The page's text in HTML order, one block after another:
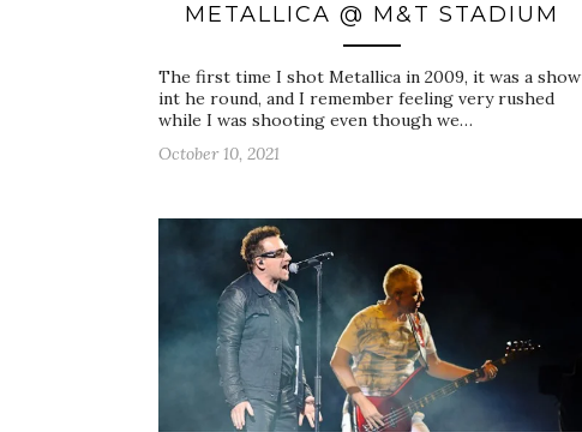
METALLICA @ M&T STADIUM
The first time I shot Metallica in 2009, it was a show
int he round, and I remember feeling very rushed
while I was shooting even though we…
October 10, 2021